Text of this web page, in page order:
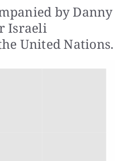
by Danny
Israeli
United Nations.